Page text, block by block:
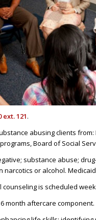
ext. 121.
abusing clients from:
Board of Social
substance abuse;
or alcohol.
is scheduled
month aftercare component.